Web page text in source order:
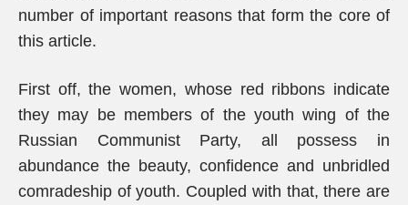
number of important reasons that form the core of
this article.
First off, the women, whose red ribbons indicate
they may be members of the youth wing of the
Russian Communist Party, all possess in
abundance the beauty, confidence and unbridled
comradeship of youth. Coupled with that, there are